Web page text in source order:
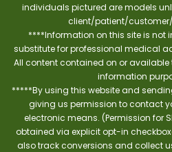
individuals pictured are models
client/patient/
****Information on this site is not
substitute for professional medical
All content contained on or available
information
*****By using this website and
giving us permission to contact
electronic means. (Permission for
obtained via explicit opt-in
also track conversions and collect